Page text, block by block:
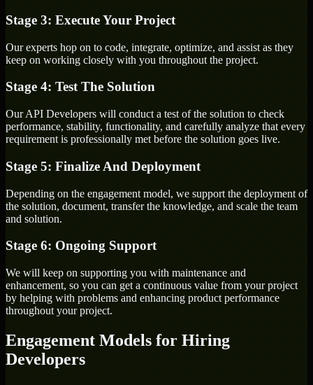
Stage 3: Execute Your Project
Our experts hop on to code, integrate, optimize, and assist as they
keep on working closely with you throughout the project.
Stage 4: Test The Solution
Our API Developers will conduct a test of the solution to check
performance, stability, functionality, and carefully analyze that every
requirement is professionally met before the solution goes live.
Stage 5: Finalize And Deployment
Depending on the engagement model, we support the deployment of
the solution, document, transfer the knowledge, and scale the team
and solution.
Stage 6: Ongoing Support
We will keep on supporting you with maintenance and
enhancement, so you can get a continuous value from your project
by helping with problems and enhancing product performance
throughout your project.
Engagement Models for Hiring
Developers